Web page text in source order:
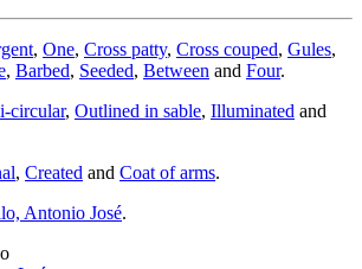
, One, Cross patty, Cross couped, Gules,
, Barbed, Seeded, Between and Four.
circular, Outlined in sable, Illuminated and
, Created and Coat of arms.
Antonio José.